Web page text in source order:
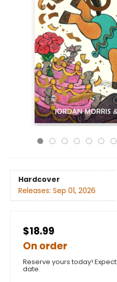
Hardcover
Releases: Sep 01, 2026
$18.99
On order
Reserve yours today!
date.